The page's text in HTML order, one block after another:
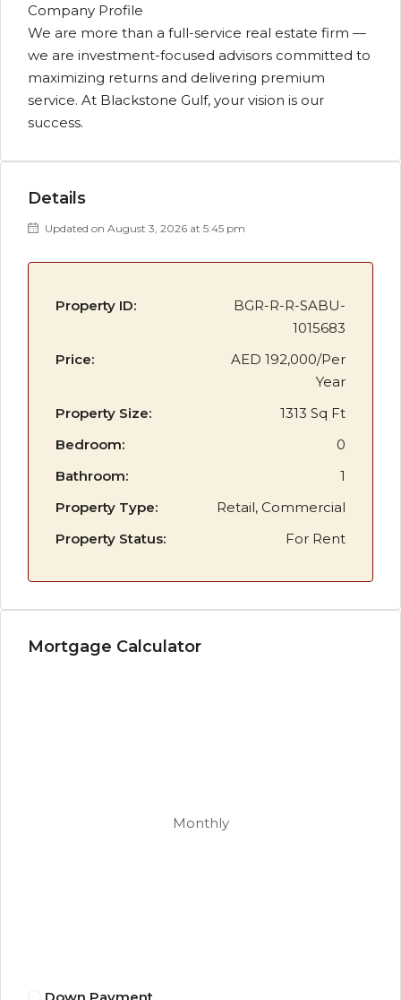
Company Profile
We are more than a full-service real estate firm —
we are investment-focused advisors committed to
maximizing returns and delivering premium
service. At Blackstone Gulf, your vision is our
success.
Details
Updated on August 3, 2026 at 5:45 pm
Property ID:
BGR-R-R-SABU-
1015683
Price:
AED 192,000/Per
Year
Property Size:
1313 Sq Ft
Bedroom:
0
Bathroom:
1
Property Type:
Retail, Commercial
Property Status:
For Rent
Mortgage Calculator
Monthly
Down Payment